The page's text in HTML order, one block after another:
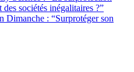
sociétés inégalitaires ?”
Dimanche : “Surprotéger son